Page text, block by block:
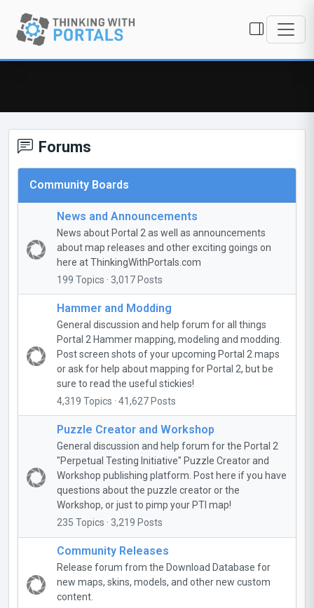
Forums
Community Boards
News and Announcements
News about Portal 2 as well as announcements
about map releases and other exciting goings on
here at ThinkingWithPortals.com
199 Topics · 3,017 Posts
Hammer and Modding
General discussion and help forum for all things
Portal 2 Hammer mapping, modeling and modding.
Post screen shots of your upcoming Portal 2 maps
or ask for help about mapping for Portal 2, but be
sure to read the useful stickies!
4,319 Topics · 41,627 Posts
Puzzle Creator and Workshop
General discussion and help forum for the Portal 2
"Perpetual Testing Initiative" Puzzle Creator and
Workshop publishing platform. Post here if you have
questions about the puzzle creator or the
Workshop, or just to pimp your PTI map!
235 Topics · 3,219 Posts
Community Releases
Release forum from the Download Database for
new maps, skins, models, and other new custom
content.